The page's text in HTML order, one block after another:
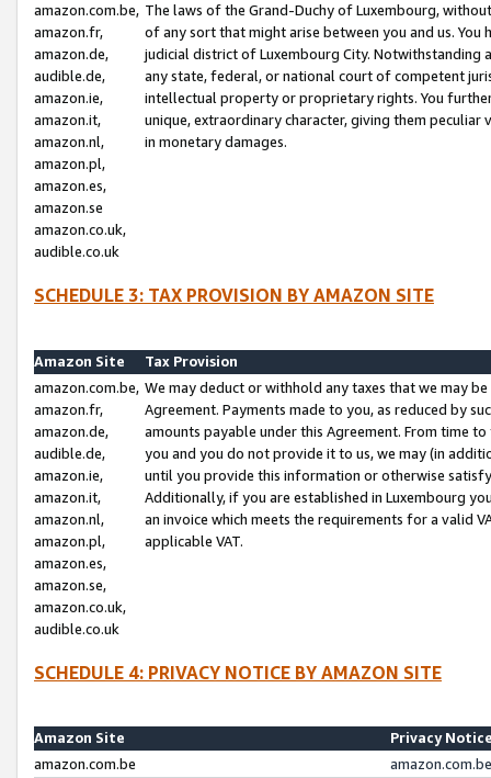
amazon.com.be,
amazon.fr,
amazon.de,
audible.de,
amazon.ie,
amazon.it,
amazon.nl,
amazon.pl,
amazon.es,
amazon.se
amazon.co.uk,
audible.co.uk
The laws of the Grand-Duchy of Luxembourg,
of any sort that might arise between you and us.
judicial district of Luxembourg City. Notwithstanding
any state, federal, or national court of competent
intellectual property or proprietary rights. You
unique, extraordinary character, giving them
in monetary damages.
SCHEDULE 3: TAX PROVISION BY AMAZON SITE
Amazon Site
Tax Provision
amazon.com.be,
amazon.fr,
amazon.de,
audible.de,
amazon.ie,
amazon.it,
amazon.nl,
amazon.pl,
amazon.es,
amazon.se,
amazon.co.uk,
audible.co.uk
We may deduct or withhold any taxes that we may
Agreement. Payments made to you, as reduced by
amounts payable under this Agreement. From time
you and you do not provide it to us, we may (in
until you provide this information or otherwise
Additionally, if you are established in Luxembourg
an invoice which meets the requirements for a valid
applicable VAT.
SCHEDULE 4: PRIVACY NOTICE BY AMAZON SITE
Amazon Site
Privacy
amazon.com.be